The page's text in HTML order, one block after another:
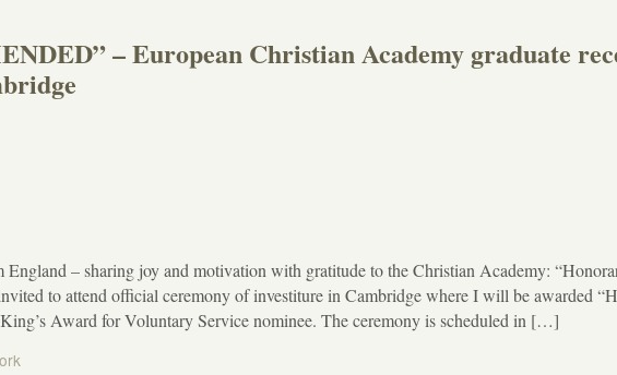
– European Christian Academy graduate
England – sharing joy and motivation with gratitude to the Christian Academy:
to attend official ceremony of investiture in Cambridge where I will be awarded
Award for Voluntary Service nominee. The ceremony is scheduled in […]